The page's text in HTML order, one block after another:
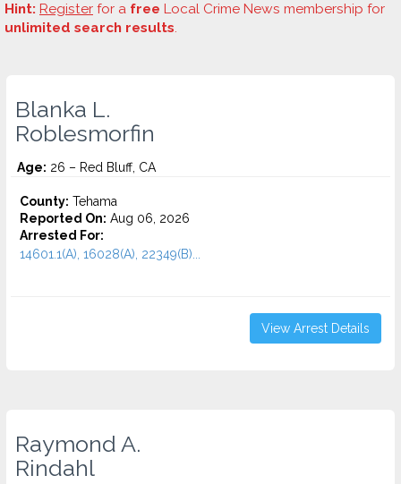
Hint: Register for a free Local Crime News membership for
unlimited search results.
Blanka L.
Roblesmorfin
Age: 26 – Red Bluff, CA
County: Tehama
Reported On: Aug 06, 2026
Arrested For:
14601.1(A), 16028(A), 22349(B)...
View Arrest Details
Raymond A.
Rindahl